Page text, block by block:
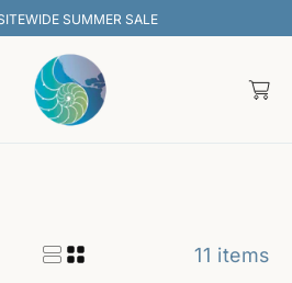
a
11 items